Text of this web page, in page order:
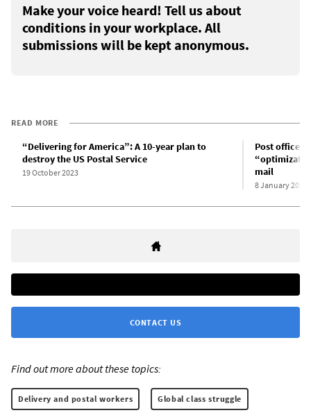
Make your voice heard! Tell us about
conditions in your workplace. All
submissions will be kept anonymous.
READ MORE
“Delivering for America”: A 10-year plan to
destroy the US Postal Service
19 October 2023
Post office
mail
8 January 2024
CONTACT US
Find out more about these topics:
Delivery and postal workers Global class struggle